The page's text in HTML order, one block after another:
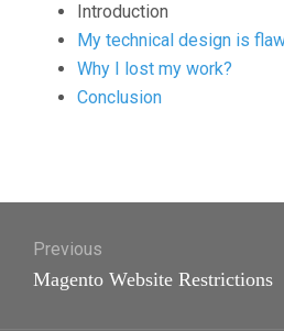
Introduction
My technical design is
Why I lost my work?
Conclusion
navigation
Previous
Previous
Magento Website Restrictions